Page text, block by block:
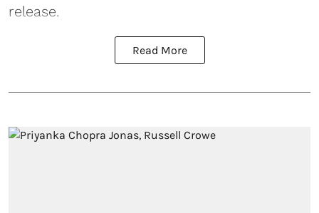
release.
Read More